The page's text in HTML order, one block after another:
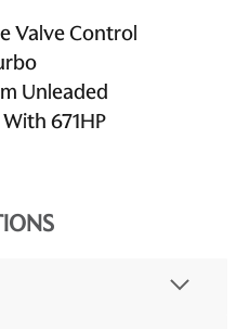
Valve Control
Unleaded
671HP